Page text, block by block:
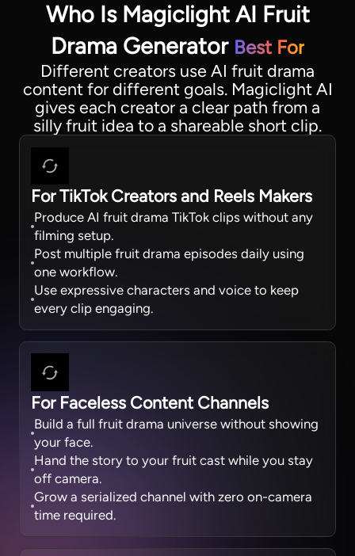
Who Is Magiclight AI Fruit
Drama Generator Best For
Different creators use AI fruit drama
content for different goals. Magiclight AI
gives each creator a clear path from a
silly fruit idea to a shareable short clip.
For TikTok Creators and Reels Makers
Produce AI fruit drama TikTok clips without any
filming setup.
Post multiple fruit drama episodes daily using
one workflow.
Use expressive characters and voice to keep
every clip engaging.
For Faceless Content Channels
Build a full fruit drama universe without showing
your face.
Hand the story to your fruit cast while you stay
off camera.
Grow a serialized channel with zero on-camera
time required.